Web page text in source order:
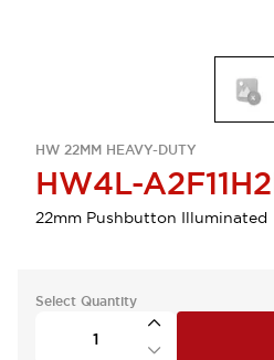
HW 22MM HEAVY-DUTY
HW4L-
22mm Pushbutton Illuminated
Select Quantity